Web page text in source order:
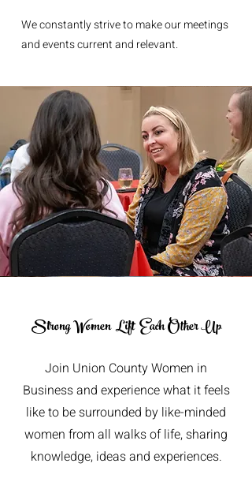
We constantly strive to make our meetings
and events current and relevant.
Strong WomenLift Each Other Up
Join Union County Women in
Business and experience what it feels
like to be surrounded by like-minded
women from all walks of life, sharing
knowledge, ideas and experiences.